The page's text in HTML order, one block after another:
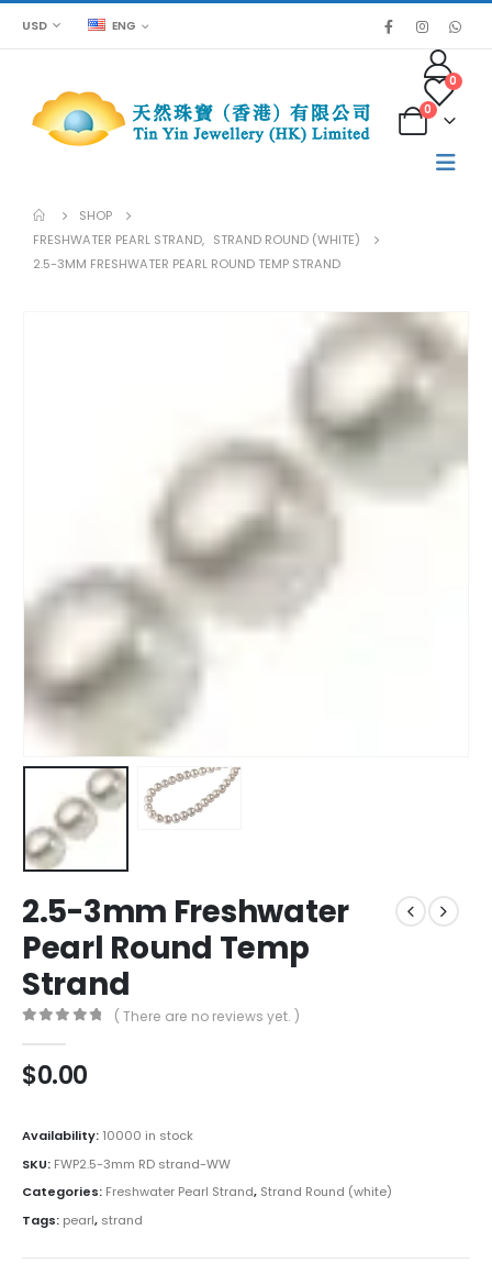
USD ENG
0
0
SHOP
FRESHWATER PEARL STRAND, STRAND ROUND (WHITE)
2.5-3MM FRESHWATER PEARL ROUND TEMP STRAND
2.5-3mm Freshwater
Pearl Round Temp
Strand
( There are no reviews yet. )
$0.00
Availability: 10000 in stock
SKU: FWP2.5-3mm RD strand-WW
Categories: Freshwater Pearl Strand, Strand Round (white)
Tags: pearl, strand